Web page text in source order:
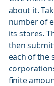
about it.
number of
its stores.
then
each of the
finite